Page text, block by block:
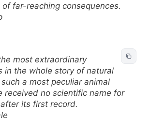
far-reaching consequences.
most extraordinary
in the whole story of natural
a most peculiar animal
received no scientific name for
its first record.